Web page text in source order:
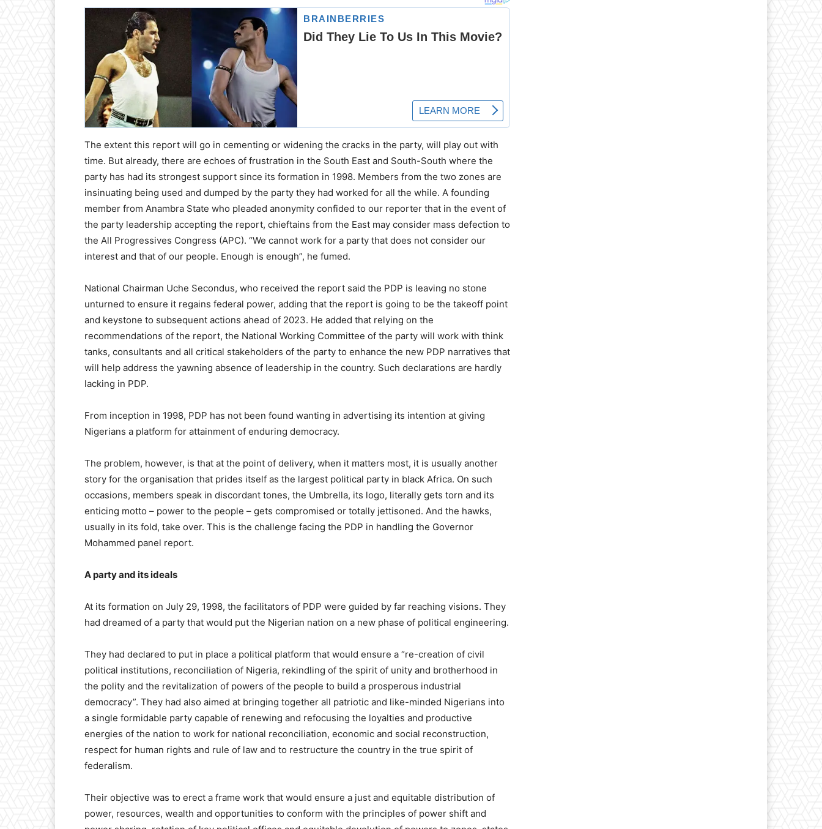
The extent this report will go in cementing or widening the cracks in the party, will play out with
time. But already, there are echoes of frustration in the South East and South-South where the
party has had its strongest support since its formation in 1998. Members from the two zones are
insinuating being used and dumped by the party they had worked for all the while. A founding
member from Anambra State who pleaded anonymity confided to our reporter that in the event of
the party leadership accepting the report, chieftains from the East may consider mass defection to
the All Progressives Congress (APC). “We cannot work for a party that does not consider our
interest and that of our people. Enough is enough”, he fumed.
National Chairman Uche Secondus, who received the report said the PDP is leaving no stone
unturned to ensure it regains federal power, adding that the report is going to be the takeoff point
and keystone to subsequent actions ahead of 2023. He added that relying on the
recommendations of the report, the National Working Committee of the party will work with think
tanks, consultants and all critical stakeholders of the party to enhance the new PDP narratives that
will help address the yawning absence of leadership in the country. Such declarations are hardly
lacking in PDP.
From inception in 1998, PDP has not been found wanting in advertising its intention at giving
Nigerians a platform for attainment of enduring democracy.
The problem, however, is that at the point of delivery, when it matters most, it is usually another
story for the organisation that prides itself as the largest political party in black Africa. On such
occasions, members speak in discordant tones, the Umbrella, its logo, literally gets torn and its
enticing motto – power to the people – gets compromised or totally jettisoned. And the hawks,
usually in its fold, take over. This is the challenge facing the PDP in handling the Governor
Mohammed panel report.
A party and its ideals
At its formation on July 29, 1998, the facilitators of PDP were guided by far reaching visions. They
had dreamed of a party that would put the Nigerian nation on a new phase of political engineering.
They had declared to put in place a political platform that would ensure a “re-creation of civil
political institutions, reconciliation of Nigeria, rekindling of the spirit of unity and brotherhood in
the polity and the revitalization of powers of the people to build a prosperous industrial
democracy”. They had also aimed at bringing together all patriotic and like-minded Nigerians into
a single formidable party capable of renewing and refocusing the loyalties and productive
energies of the nation to work for national reconciliation, economic and social reconstruction,
respect for human rights and rule of law and to restructure the country in the true spirit of
federalism.
Their objective was to erect a frame work that would ensure a just and equitable distribution of
power, resources, wealth and opportunities to conform with the principles of power shift and